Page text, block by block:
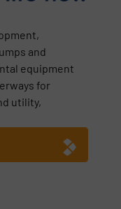
and
equipment
for
utility,